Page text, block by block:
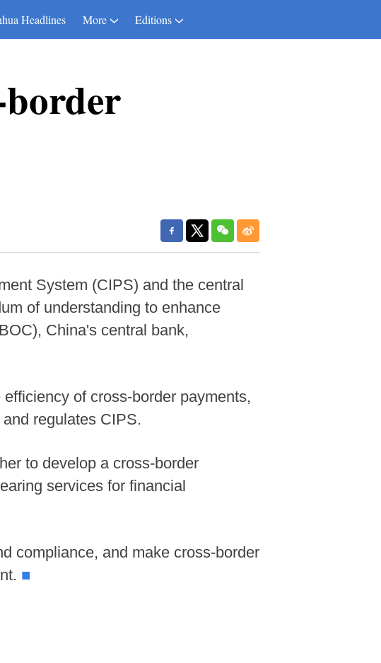
Headlines More Editions
System (CIPS) and the central
of understanding to enhance
China's central bank,
of cross-border payments,
regulates CIPS.
to develop a cross-border
services for financial
compliance, and make cross-border
■